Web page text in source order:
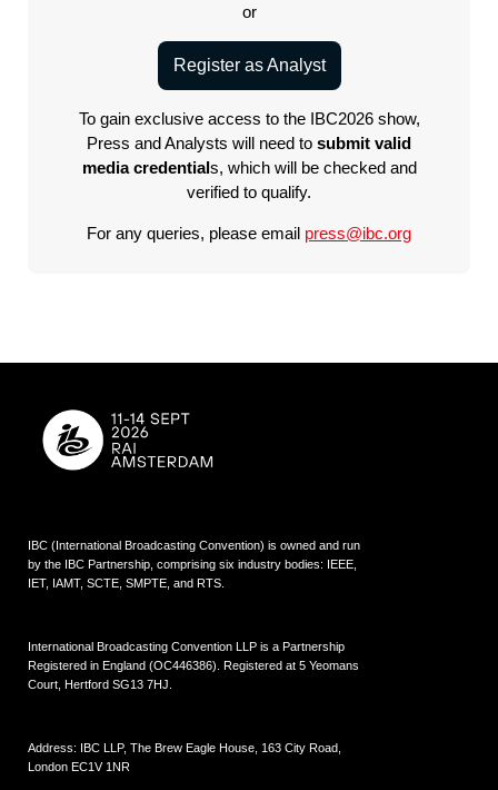
or
Register as Analyst
To gain exclusive access to the IBC2026 show,
Press and Analysts will need to submit valid
media credentials, which will be checked and
verified to qualify.
For any queries, please email press@ibc.org
IBC (International Broadcasting Convention) is owned and run
by the IBC Partnership, comprising six industry bodies:
IEEE,
IET, IAMT, SCTE, SMPTE, and RTS.
International Broadcasting Convention LLP is a Partnership
Registered in England (OC446386). Registered at 5 Yeomans
Court, Hertford SG13 7HJ.
Address: IBC LLP, The Brew Eagle House, 163 City Road,
London EC1V 1NR